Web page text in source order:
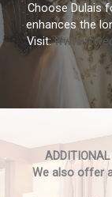
Choose Dulais
enhances the
Visit:
ADDITIONAL
We also offer